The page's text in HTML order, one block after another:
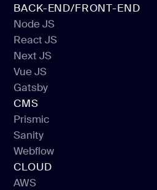
BACK-END/FRONT-END
Node JS
Node JS
React JS
React JS
Next JS
Next JS
Vue JS
Vue JS
Gatsby
Gatsby
CMS
Prismic
Prismic
Sanity
Sanity
Webflow
Webflow
CLOUD
AWS